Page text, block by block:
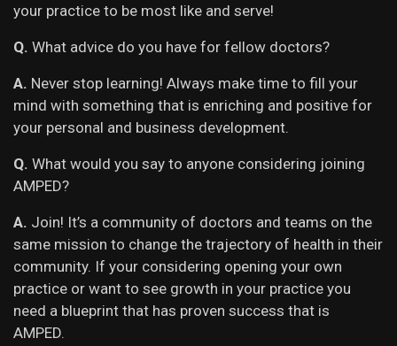
your practice to be most like and serve!
Q. What advice do you have for fellow doctors?
A. Never stop learning! Always make time to fill your
mind with something that is enriching and positive for
your personal and business development.
Q. What would you say to anyone considering joining
AMPED?
A. Join! It’s a community of doctors and teams on the
same mission to change the trajectory of health in their
community. If your considering opening your own
practice or want to see growth in your practice you
need a blueprint that has proven success that is
AMPED.